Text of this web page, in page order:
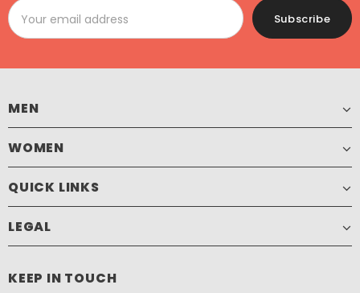
MEN
WOMEN
QUICK LINKS
LEGAL
KEEP IN TOUCH